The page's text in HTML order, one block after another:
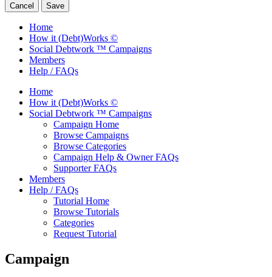
Cancel Save
Home
How it (Debt)Works ©
Social Debtwork ™ Campaigns
Members
Help / FAQs
Home
How it (Debt)Works ©
Social Debtwork ™ Campaigns
Campaign Home
Browse Campaigns
Browse Categories
Campaign Help & Owner FAQs
Supporter FAQs
Members
Help / FAQs
Tutorial Home
Browse Tutorials
Categories
Request Tutorial
Campaign